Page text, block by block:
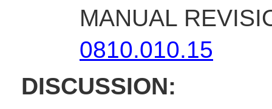
MANUAL
0810.010.15
DISCUSSION: